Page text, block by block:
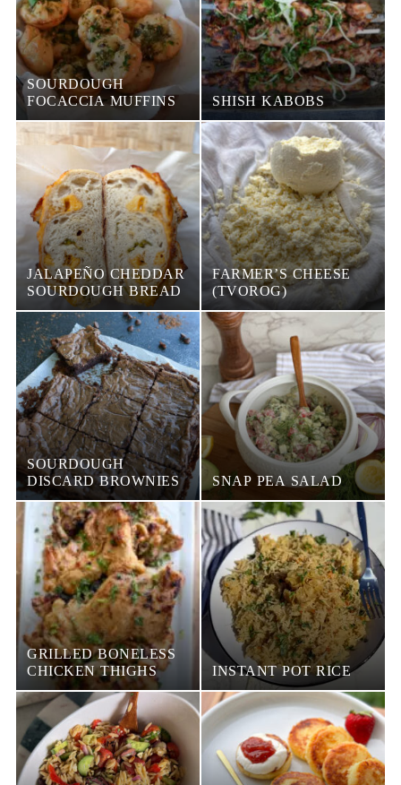
SOURDOUGH
FOCACCIA MUFFINS
SHISH KABOBS
JALAPEÑO CHEDDAR
SOURDOUGH BREAD
FARMER’S CHEESE
(TVOROG)
SOURDOUGH
DISCARD BROWNIES
SNAP PEA SALAD
GRILLED BONELESS
CHICKEN THIGHS
INSTANT POT RICE